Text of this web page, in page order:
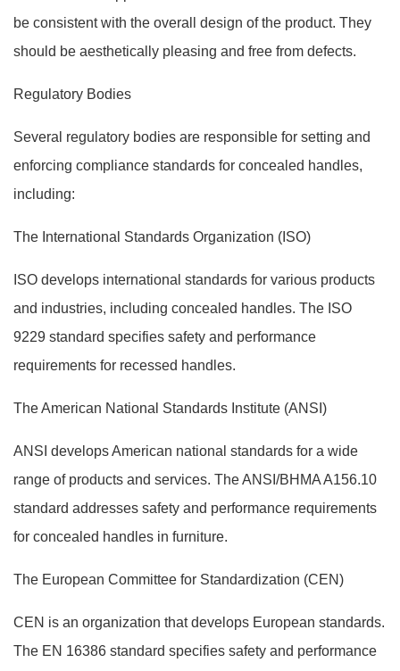
be consistent with the overall design of the product. They
should be aesthetically pleasing and free from defects.
Regulatory Bodies
Several regulatory bodies are responsible for setting and
enforcing compliance standards for concealed handles,
including:
The International Standards Organization (ISO)
ISO develops international standards for various products
and industries, including concealed handles. The ISO
9229 standard specifies safety and performance
requirements for recessed handles.
The American National Standards Institute (ANSI)
ANSI develops American national standards for a wide
range of products and services. The ANSI/BHMA A156.10
standard addresses safety and performance requirements
for concealed handles in furniture.
The European Committee for Standardization (CEN)
CEN is an organization that develops European standards.
The EN 16386 standard specifies safety and performance